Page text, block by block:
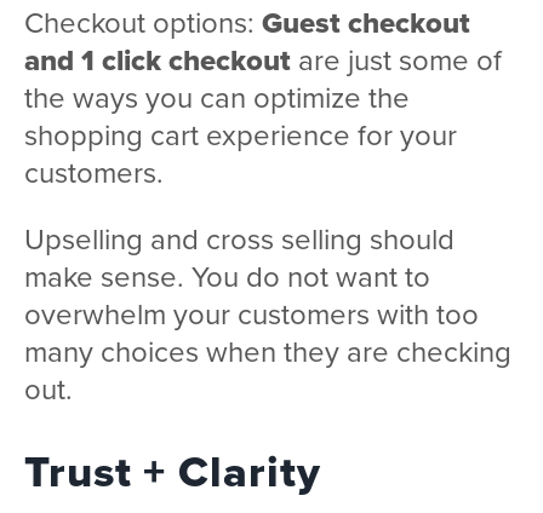
Checkout options: Guest checkout
and 1 click checkoutare just some of
the ways you can optimize the
shopping cart experience for your
customers.
Upselling and cross selling should
make sense. You do not want to
overwhelm your customers with too
many choices when they are checking
out.
Trust + Clarity